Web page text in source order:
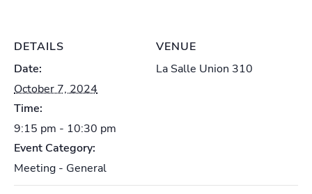
DETAILS
Date:
October 7, 2024
Time:
9:15 pm - 10:30 pm
Event Category:
Meeting - General
VENUE
La Salle Union 310